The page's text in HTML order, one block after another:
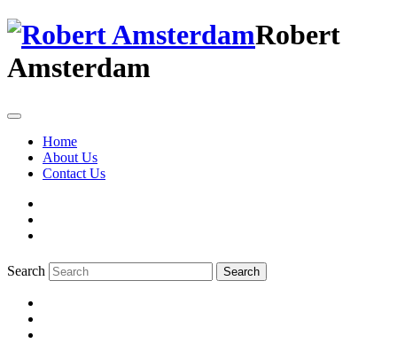
Robert
Amsterdam
Home
About Us
Contact Us
Search Search